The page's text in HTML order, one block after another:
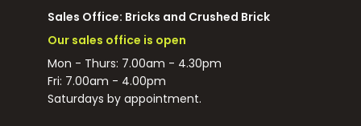
Sales Office: Bricks and Crushed Brick
Our sales office is open
Mon - Thurs: 7.00am - 4.30pm
Fri: 7.00am - 4.00pm
Saturdays by appointment.